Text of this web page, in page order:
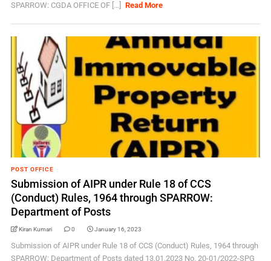
SPARROW: CGDA OFFICE OF [...]
Read More
POST OFFICE
Submission of AIPR under Rule 18 of CCS
(Conduct) Rules, 1964 through SPARROW:
Department of Posts
Kiran Kumari 0 January 16, 2023
Submission of AIPR under Rule 18 of CCS (Conduct) Rules, 1964 through
SPARROW: Department of Posts dated 13.01.2023 No. 20-01/2022-SPG